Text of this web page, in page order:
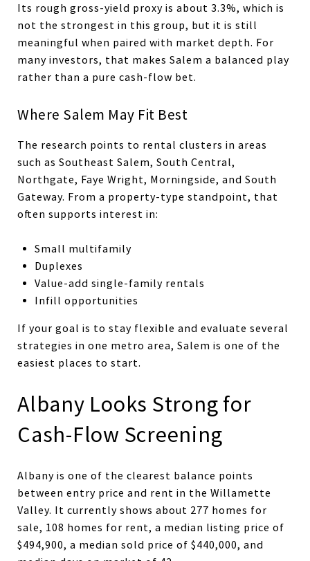
Its rough gross-yield proxy is about 3.3%, which is
not the strongest in this group, but it is still
meaningful when paired with market depth. For
many investors, that makes Salem a balanced play
rather than a pure cash-flow bet.
Where Salem May Fit Best
The research points to rental clusters in areas
such as Southeast Salem, South Central,
Northgate, Faye Wright, Morningside, and South
Gateway. From a property-type standpoint, that
often supports interest in:
Small multifamily
Duplexes
Value-add single-family rentals
Infill opportunities
If your goal is to stay flexible and evaluate several
strategies in one metro area, Salem is one of the
easiest places to start.
Albany Looks Strong for
Cash-Flow Screening
Albany is one of the clearest balance points
between entry price and rent in the Willamette
Valley. It currently shows about 277 homes for
sale, 108 homes for rent, a median listing price of
$494,900, a median sold price of $440,000, and